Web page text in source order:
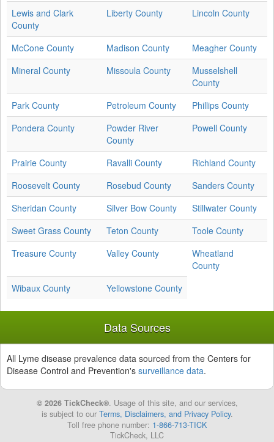
Lewis and Clark
County
Liberty County Lincoln County
McCone County Madison County
Meagher County
Mineral County
Missoula County
Musselshell
County
Park County
Petroleum County
Phillips County
Pondera County
Powder River
County
Powell County
Prairie County Ravalli County
Richland County
Roosevelt County
Rosebud County
Sanders County
Sheridan County
Silver Bow County
Stillwater County
Sweet Grass County
Teton County
Toole County
Treasure County
Valley County
Wheatland
County
Wibaux County
Yellowstone County
Data Sources
All Lyme disease prevalence data sourced from the Centers for
Disease Control and Prevention's surveillance data.
© 2026 TickCheck®. Usage of this site, and our services,
is subject to our Terms, Disclaimers, and Privacy Policy.
Toll free phone number: 1-866-713-TICK
TickCheck, LLC